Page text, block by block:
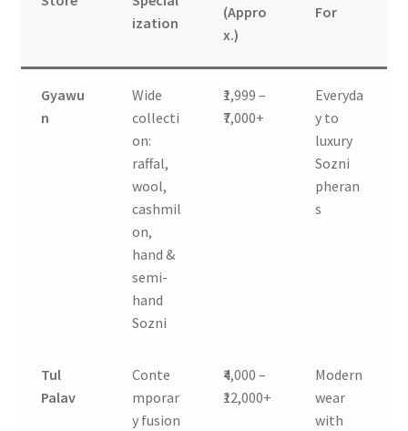
ization
(Appro
x.)
For
Gyawu
n
Wide
collecti
on:
raffal,
wool,
cashmil
on,
hand &
semi-
hand
Sozni
₹1,999 –
₹7,000+
Everyda
y to
luxury
Sozni
pheran
s
Tul
Palav
Conte
mporar
y fusion
₹4,000 –
₹12,000+
Modern
wear
with